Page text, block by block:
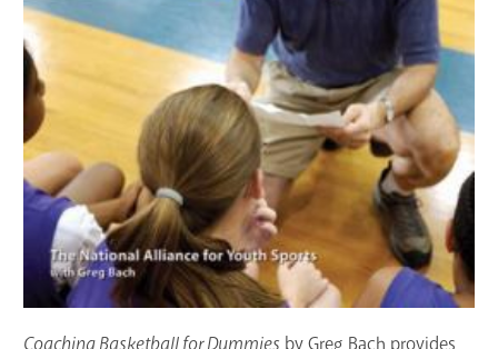
Coaching Basketball for Dummies by Greg Bach provides